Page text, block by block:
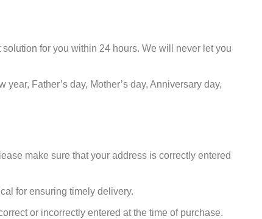
for you within 24 hours. We will never let you
Father’s day, Mother’s day, Anniversary day,
make sure that your address is correctly entered
for ensuring timely delivery.
or incorrectly entered at the time of purchase.